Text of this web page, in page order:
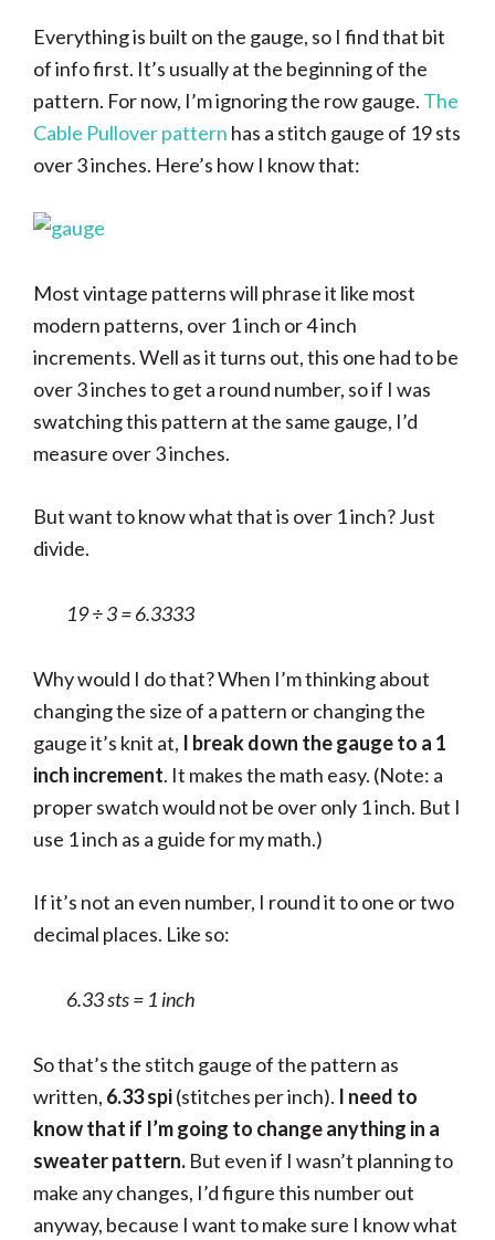
Everything is built on the gauge, so I find that bit
of info first. It’s usually at the beginning of the
pattern. For now, I’m ignoring the row gauge. The
Cable Pullover pattern has a stitch gauge of 19 sts
over 3 inches. Here’s how I know that:
Most vintage patterns will phrase it like most
modern patterns, over 1 inch or 4 inch
increments. Well as it turns out, this one had to be
over 3 inches to get a round number, so if I was
swatching this pattern at the same gauge, I’d
measure over 3 inches.
But want to know what that is over 1 inch? Just
divide.
19 ÷ 3 = 6.3333
Why would I do that? When I’m thinking about
changing the size of a pattern or changing the
gauge it’s knit at, I break down the gauge to a 1
inch increment. It makes the math easy. (Note: a
proper swatch would not be over only 1 inch. But I
use 1 inch as a guide for my math.)
If it’s not an even number, I round it to one or two
decimal places. Like so:
6.33 sts = 1 inch
So that’s the stitch gauge of the pattern as
written, 6.33 spi(stitches per inch). I need to
know that if I’m going to change anything in a
sweater pattern. But even if I wasn’t planning to
make any changes, I’d figure this number out
anyway, because I want to make sure I know what